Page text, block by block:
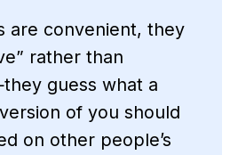
are convenient, they
rather than
guess what a
of you should
on other people’s